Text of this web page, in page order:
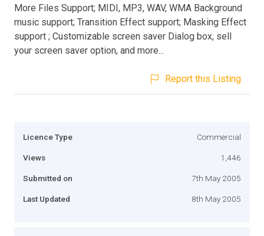
More Files Support; MIDI, MP3, WAV, WMA Background
music support; Transition Effect support; Masking Effect
support ; Customizable screen saver Dialog box, sell
your screen saver option, and more...
Report this Listing
Licence Type Commercial
Views 1,446
Submitted on 7th May 2005
Last Updated 8th May 2005